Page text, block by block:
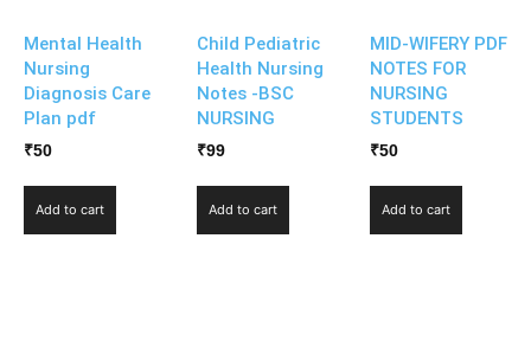
Mental Health
Nursing
Diagnosis Care
Plan pdf
₹50
Add to cart
Child Pediatric
Health Nursing
Notes -BSC
NURSING
₹99
Add to cart
MID-WIFERY PDF
NOTES FOR
NURSING
STUDENTS
₹50
Add to cart